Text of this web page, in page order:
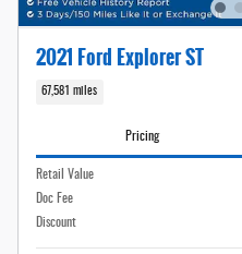
2021 Ford Explorer ST
67,581 miles
Pricing
Retail Value
Doc Fee
Discount